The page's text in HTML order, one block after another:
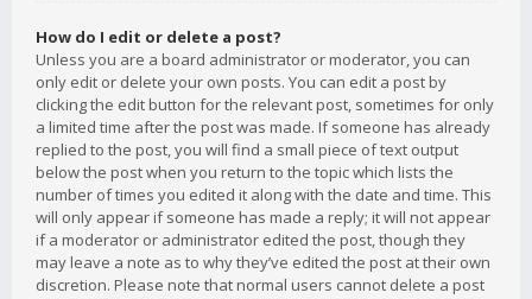
How do I edit or delete a post?
Unless you are a board administrator or moderator, you can
only edit or delete your own posts. You can edit a post by
clicking the edit button for the relevant post, sometimes for only
a limited time after the post was made. If someone has already
replied to the post, you will find a small piece of text output
below the post when you return to the topic which lists the
number of times you edited it along with the date and time. This
will only appear if someone has made a reply; it will not appear
if a moderator or administrator edited the post, though they
may leave a note as to why they’ve edited the post at their own
discretion. Please note that normal users cannot delete a post